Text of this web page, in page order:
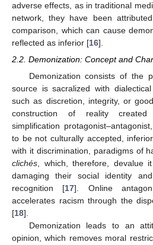
adverse effects, as in traditional
network, they have been
comparison, which can cause
reflected as inferior [16].
2.2. Demonization: Concept and
Demonization consists of the
source is sacralized with
such as discretion, integrity, or
construction of reality
simplification
to be not culturally accepted,
with it discrimination, paradigms of
clichés, which, therefore, devalue
damaging their social identity
recognition [17]. Online
accelerates racism through the
[18].
Demonization leads to an
opinion, which removes moral